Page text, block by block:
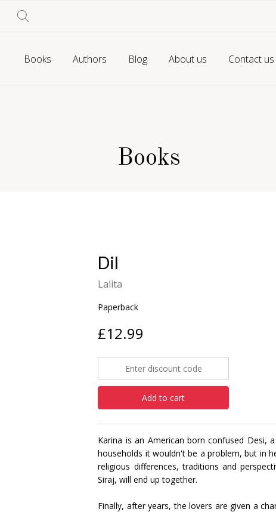
Books Authors Blog About us Contact us
Books
Dil
Lalita
Paperback
£12.99
Add to cart
Karina is an American born confused Desi,
households it wouldn't be a problem, but in
religious differences, traditions and
Siraj, will end up together.
Finally, after years, the lovers are given a